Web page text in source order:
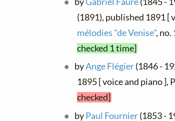
(1891), published 1891 [
mélodies "de Venise", no.
checked 1 time]
byAnge Flégier(1846 -
1895 [ voice and piano ],
checked]
byPaul Fournier(1853 -